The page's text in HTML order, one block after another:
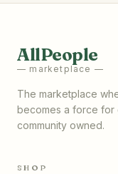
AllPeople
— marketplace —
The marketplace
becomes a force for
community owned.
SHOP